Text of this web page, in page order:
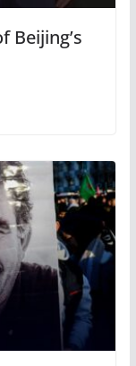
Beijing’s